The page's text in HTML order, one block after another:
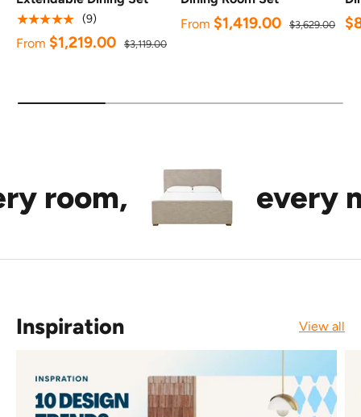
★★★★★ (9)
From $1,219.00 $3,119.00
From $1,419.00 $3,629.00
every mood.
Inspiration View all